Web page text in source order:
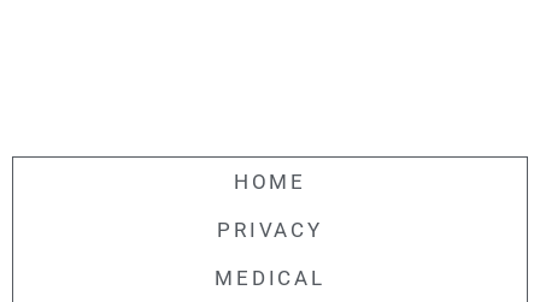
HOME
PRIVACY
MEDICAL